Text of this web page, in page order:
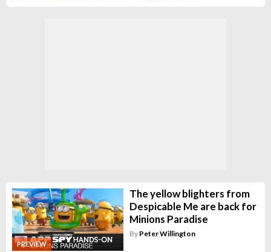
PREVIEW
The yellow blighters from
Despicable Me are back for
Minions Paradise
By Peter Willington